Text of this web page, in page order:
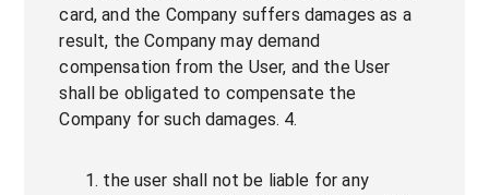
card, and the Company suffers damages as a
result, the Company may demand
compensation from the User, and the User
shall be obligated to compensate the
Company for such damages. 4.
the user shall not be liable for any